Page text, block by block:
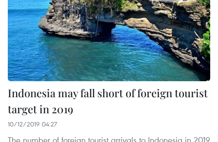
Indonesia may fall short of foreign tourist
target in 2019
10/12/2019 04:27